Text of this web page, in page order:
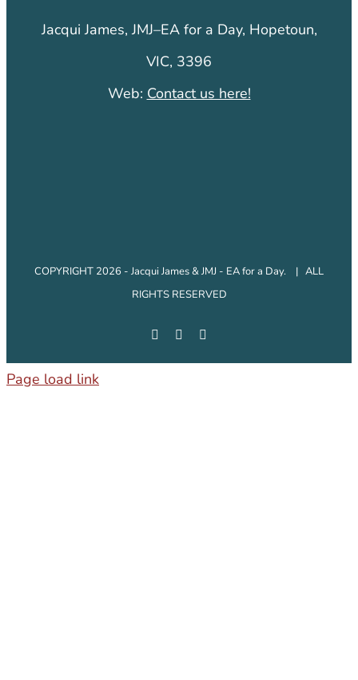
Jacqui James, JMJ–EA for a Day, Hopetoun,
VIC, 3396
Web: Contact us here!
COPYRIGHT 2026 - Jacqui James & JMJ - EA for a Day. | ALL
RIGHTS RESERVED
FacebookInstagram
Page load link